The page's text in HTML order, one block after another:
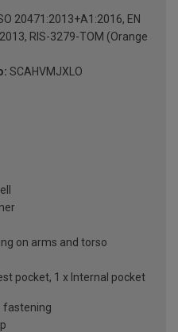
20471:2013+A1:2016, EN
RIS-3279-TOM (Orange
SCAHVMJXLO
on arms and torso
pocket, 1 x Internal pocket
fastening